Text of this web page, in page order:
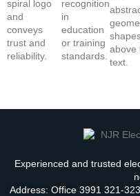
Experienced and trusted
Address: Office 3991 321-